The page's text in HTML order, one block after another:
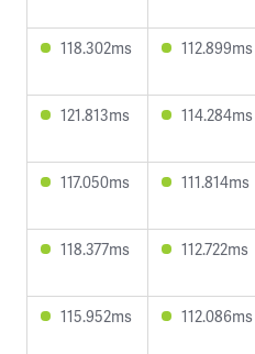
118.302ms 112.899ms
121.813ms 114.284ms
117.050ms 111.814ms
118.377ms 112.722ms
115.952ms 112.086ms